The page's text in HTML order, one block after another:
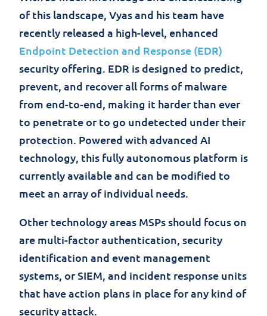
of this landscape, Vyas and his team have
recently released a high-level, enhanced
Endpoint Detection and Response (EDR)
security offering. EDR is designed to predict,
prevent, and recover all forms of malware
from end-to-end, making it harder than ever
to penetrate or to go undetected under their
protection. Powered with advanced AI
technology, this fully autonomous platform is
currently available and can be modified to
meet an array of individual needs.
Other technology areas MSPs should focus on
are multi-factor authentication, security
identification and event management
systems, or SIEM, and incident response units
that have action plans in place for any kind of
security attack.